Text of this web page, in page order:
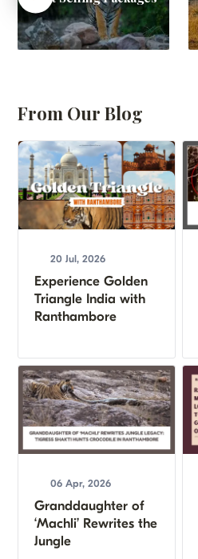
From Our Blog
20 Jul, 2026
Experience Golden
Triangle India with
Ranthambore
06 Apr, 2026
Granddaughter of
‘Machli’ Rewrites the
Jungle